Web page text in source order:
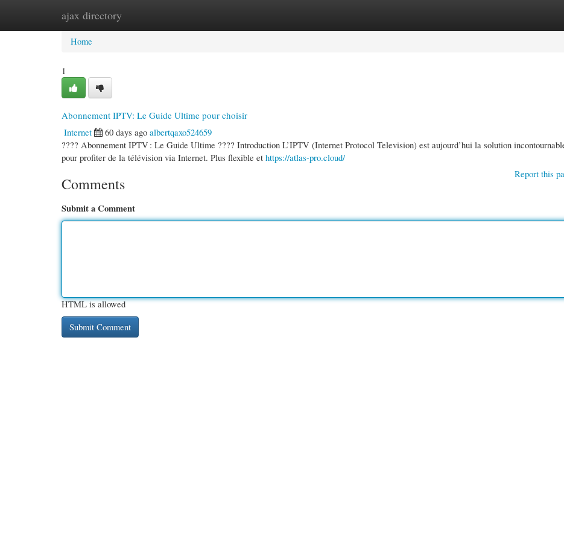
ajax directory
Home New Site Listings
Home
1
Abonnement IPTV: Le Guide Ultime pour choisir
Internet
60 days ago albertqaxo524659
???? Abonnement IPTV : Le Guide Ultime ???? Introduction L’IPTV (Internet Protocol Television) est aujourd’hui la solution
pour profiter de la télévision via Internet. Plus flexible et https://atlas-pro.cloud/
Report this
Comments
Submit a Comment
HTML is allowed